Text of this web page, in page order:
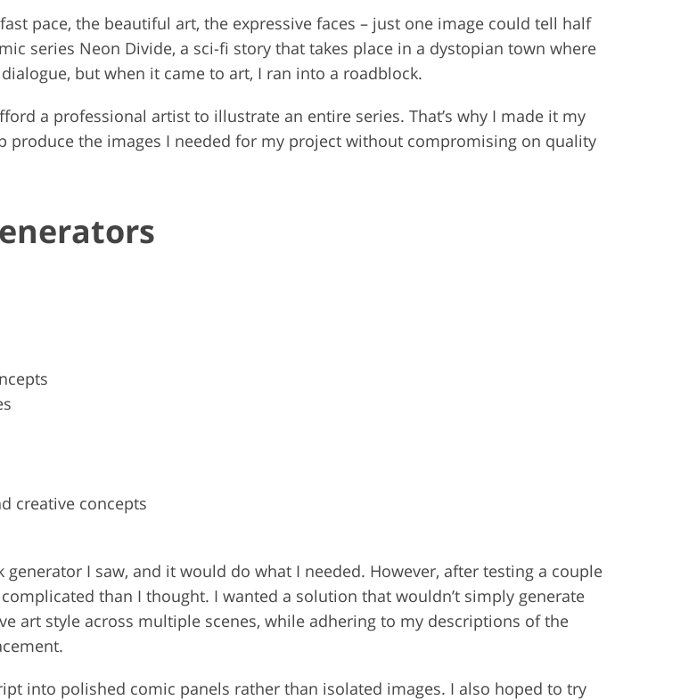
pace, the beautiful art, the expressive faces – just one image could tell half
series Neon Divide, a sci-fi story that takes place in a dystopian town where
but when it came to art, I ran into a roadblock.
a professional artist to illustrate an entire series. That’s why I made it my
produce the images I needed for my project without compromising on quality
creative concepts
I saw, and it would do what I needed. However, after testing a couple
than I thought. I wanted a solution that wouldn’t simply generate
art style across multiple scenes, while adhering to my descriptions of the
into polished comic panels rather than isolated images. I also hoped to try